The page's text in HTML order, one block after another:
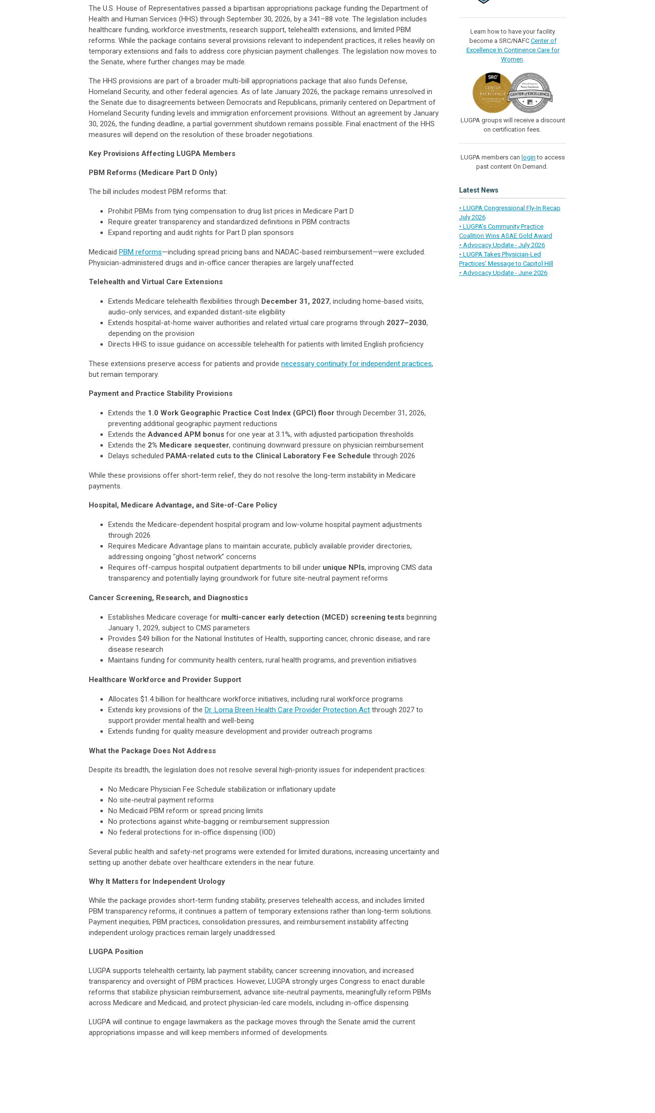
The U.S. House of Representatives passed a bipartisan appropriations package funding the Department of
Health and Human Services (HHS) through September 30, 2026, by a 341–88 vote. The legislation includes
healthcare funding, workforce investments, research support, telehealth extensions, and limited PBM
reforms. While the package contains several provisions relevant to independent practices, it relies heavily on
temporary extensions and fails to address core physician payment challenges. The legislation now moves to
the Senate, where further changes may be made.
The HHS provisions are part of a broader multi-bill appropriations package that also funds Defense,
Homeland Security, and other federal agencies. As of late January 2026, the package remains unresolved in
the Senate due to disagreements between Democrats and Republicans, primarily centered on Department of
Homeland Security funding levels and immigration enforcement provisions. Without an agreement by January
30, 2026, the funding deadline, a partial government shutdown remains possible. Final enactment of the HHS
measures will depend on the resolution of these broader negotiations.
Key Provisions Affecting LUGPA Members
PBM Reforms (Medicare Part D Only)
The bill includes modest PBM reforms that:
Prohibit PBMs from tying compensation to drug list prices in Medicare Part D
Require greater transparency and standardized definitions in PBM contracts
Expand reporting and audit rights for Part D plan sponsors
Medicaid PBM reforms—including spread pricing bans and NADAC-based reimbursement—were excluded.
Physician-administered drugs and in-office cancer therapies are largely unaffected.
Telehealth and Virtual Care Extensions
Extends Medicare telehealth flexibilities through December 31, 2027, including home-based visits,
audio-only services, and expanded distant-site eligibility
Extends hospital-at-home waiver authorities and related virtual care programs through 2027–2030,
depending on the provision
Directs HHS to issue guidance on accessible telehealth for patients with limited English proficiency
These extensions preserve access for patients and provide necessary continuity for independent practices,
but remain temporary.
Payment and Practice Stability Provisions
Extends the 1.0 Work Geographic Practice Cost Index (GPCI) floor through December 31, 2026,
preventing additional geographic payment reductions
Extends the Advanced APM bonus for one year at 3.1%, with adjusted participation thresholds
Extends the 2% Medicare sequester, continuing downward pressure on physician reimbursement
Delays scheduled PAMA-related cuts to the Clinical Laboratory Fee Schedule through 2026
While these provisions offer short-term relief, they do not resolve the long-term instability in Medicare
payments.
Hospital, Medicare Advantage, and Site-of-Care Policy
Extends the Medicare-dependent hospital program and low-volume hospital payment adjustments
through 2026
Requires Medicare Advantage plans to maintain accurate, publicly available provider directories,
addressing ongoing “ghost network” concerns
Requires off-campus hospital outpatient departments to bill under unique NPIs, improving CMS data
transparency and potentially laying groundwork for future site-neutral payment reforms
Cancer Screening, Research, and Diagnostics
Establishes Medicare coverage for multi-cancer early detection (MCED) screening tests beginning
January 1, 2029, subject to CMS parameters
Provides $49 billion for the National Institutes of Health, supporting cancer, chronic disease, and rare
disease research
Maintains funding for community health centers, rural health programs, and prevention initiatives
Healthcare Workforce and Provider Support
Allocates $1.4 billion for healthcare workforce initiatives, including rural workforce programs
Extends key provisions of the Dr. Lorna Breen Health Care Provider Protection Act through 2027 to
support provider mental health and well-being
Extends funding for quality measure development and provider outreach programs
What the Package Does Not Address
Despite its breadth, the legislation does not resolve several high-priority issues for independent practices:
No Medicare Physician Fee Schedule stabilization or inflationary update
No site-neutral payment reforms
No Medicaid PBM reform or spread pricing limits
No protections against white-bagging or reimbursement suppression
No federal protections for in-office dispensing (IOD)
Several public health and safety-net programs were extended for limited durations, increasing uncertainty and
setting up another debate over healthcare extenders in the near future.
Why It Matters for Independent Urology
While the package provides short-term funding stability, preserves telehealth access, and includes limited
PBM transparency reforms, it continues a pattern of temporary extensions rather than long-term solutions.
Payment inequities, PBM practices, consolidation pressures, and reimbursement instability affecting
independent urology practices remain largely unaddressed.
LUGPA Position
LUGPA supports telehealth certainty, lab payment stability, cancer screening innovation, and increased
transparency and oversight of PBM practices. However, LUGPA strongly urges Congress to enact durable
reforms that stabilize physician reimbursement, advance site-neutral payments, meaningfully reform PBMs
across Medicare and Medicaid, and protect physician-led care models, including in-office dispensing.
LUGPA will continue to engage lawmakers as the package moves through the Senate amid the current
appropriations impasse and will keep members informed of developments.
Learn how to have your facility
become a SRC/NAFC Center of
Excellence In Continence Care for
Women
LUGPA groups will receive a discount
on certification fees.
LUGPA members can login to access
past content On Demand.
Latest News
• LUGPA Congressional Fly-In Recap
July 2026
• LUGPA’s Community Practice
Coalition Wins ASAE Gold Award
• Advocacy Update - July 2026
• LUGPA Takes Physician-Led
Practices’ Message to Capitol Hill
• Advocacy Update - June 2026